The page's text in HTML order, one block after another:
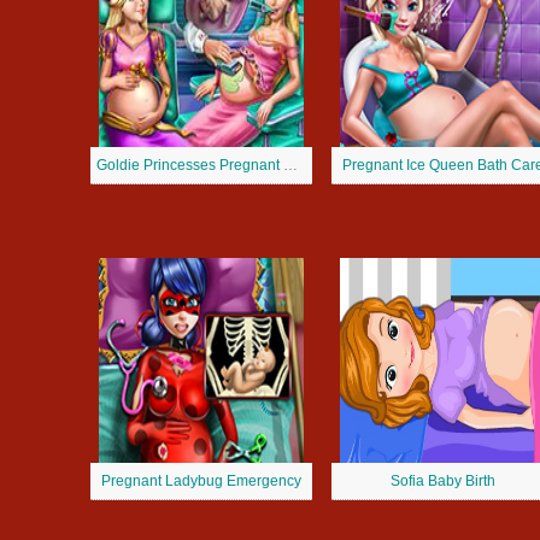
Goldie Princesses Pregnant Check up Pregnant Ice Queen Bath
Pregnant Ladybug Emergency Sofia Baby Birth